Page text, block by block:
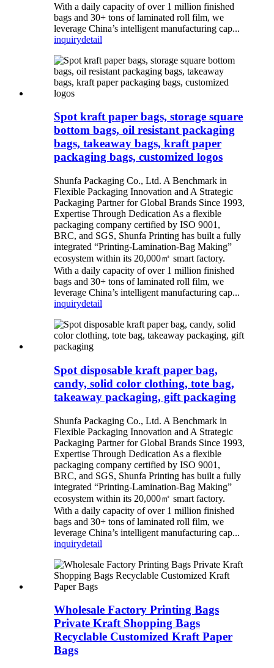
With a daily capacity of over 1 million finished
bags and 30+ tons of laminated roll film, we
leverage China’s intelligent manufacturing cap...
inquirydetail
Spot kraft paper bags, storage square
bottom bags, oil resistant packaging
bags, takeaway bags, kraft paper
packaging bags, customized logos
Shunfa Packaging Co., Ltd. A Benchmark in
Flexible Packaging Innovation and A Strategic
Packaging Partner for Global Brands Since 1993,
Expertise Through Dedication As a flexible
packaging company certified by ISO 9001,
BRC, and SGS, Shunfa Printing has built a fully
integrated “Printing-Lamination-Bag Making”
ecosystem within its 20,000㎡ smart factory.
With a daily capacity of over 1 million finished
bags and 30+ tons of laminated roll film, we
leverage China’s intelligent manufacturing cap...
inquirydetail
Spot disposable kraft paper bag,
candy, solid color clothing, tote bag,
takeaway packaging, gift packaging
Shunfa Packaging Co., Ltd. A Benchmark in
Flexible Packaging Innovation and A Strategic
Packaging Partner for Global Brands Since 1993,
Expertise Through Dedication As a flexible
packaging company certified by ISO 9001,
BRC, and SGS, Shunfa Printing has built a fully
integrated “Printing-Lamination-Bag Making”
ecosystem within its 20,000㎡ smart factory.
With a daily capacity of over 1 million finished
bags and 30+ tons of laminated roll film, we
leverage China’s intelligent manufacturing cap...
inquirydetail
Wholesale Factory Printing Bags
Private Kraft Shopping Bags
Recyclable Customized Kraft Paper
Bags